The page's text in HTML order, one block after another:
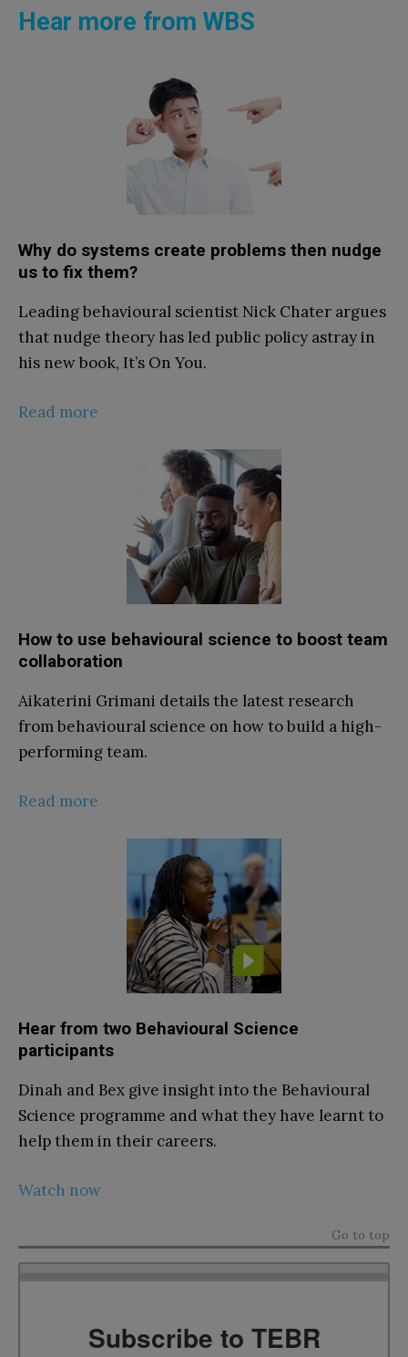
Hear more from WBS
Why do systems create problems then nudge
us to fix them?
Leading behavioural scientist Nick Chater argues
that nudge theory has led public policy astray in
his new book, It’s On You.
Read more
How to use behavioural science to boost team
collaboration
Aikaterini Grimani details the latest research
from behavioural science on how to build a high-
performing team.
Read more
Hear from two Behavioural Science
participants
Dinah and Bex give insight into the Behavioural
Science programme and what they have learnt to
help them in their careers.
Watch now
Go to top
Subscribe to TEBR